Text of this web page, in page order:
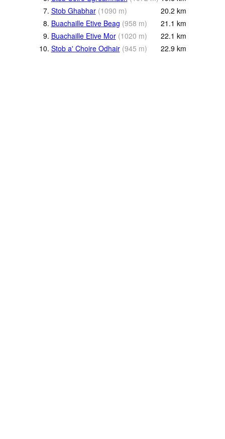
7. Stob Ghabhar (1090 m) 20.2 km
8. Buachaille Etive Beag (958 m) 21.1 km
9. Buachaille Etive Mor (1020 m) 22.1 km
10. Stob a' Choire Odhair (945 m) 22.9 km